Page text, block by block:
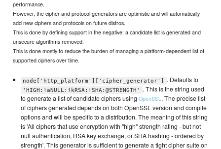
performance.
However, the cipher and protocol generators are optimistic and will automatically
add new ciphers and protocols on future distros.
This is done by defining support in the negative: a candidate list is generated and
unsecure algorithms removed.
This is done mostly to reduce the burden of managing a platform-dependent list of
supported ciphers over time.
node['http_platform']['cipher_generator'] . Defaults to
'HIGH:!aNULL:!kRSA:!SHA:@STRENGTH'
. This is the string used
to generate a list of candidate ciphers using OpenSSL. The precise list
of ciphers generated depends on both OpenSSL version and compile
options and will be specific to a distribution. The meaning of this string
is 'All ciphers that use encryption with "high" strength rating - but not
null authentication, RSA key exchange, or SHA hashing - ordered by
strength'. This generator is sufficient to generate a tight cipher suite on